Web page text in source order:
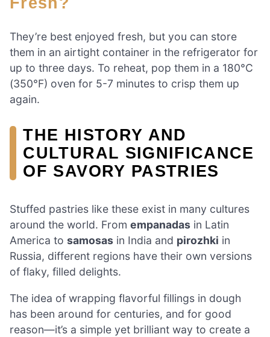
They’re best enjoyed fresh, but you can store
them in an airtight container in the refrigerator for
up to three days. To reheat, pop them in a 180°C
(350°F) oven for 5-7 minutes to crisp them up
again.
THE HISTORY AND
CULTURAL SIGNIFICANCE
OF SAVORY PASTRIES
Stuffed pastries like these exist in many cultures
around the world. From empanadas in Latin
America to samosas in India and pirozhki in
Russia, different regions have their own versions
of flaky, filled delights.
The idea of wrapping flavorful fillings in dough
has been around for centuries, and for good
reason—it’s a simple yet brilliant way to create a